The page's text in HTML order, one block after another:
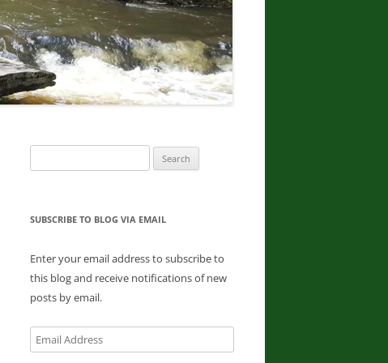
GUIDE: AN ADVENTURER’S GUIDE
TO THE EMPIRE STATE’S COOL
CASCADES PAPERBACK – MARCH
24, 2020 BY JOHN HAYWOOD,
DONNA L. MCCABE, EDWARD
SMATHER, PAUL SWIATKOWSKI
WATERFALL CHALLENGE
HUGHES ROMANO, BELLA
RUSSELL DUNN
for:
SUBSCRIBE TO BLOG VIA EMAIL
Enter your email address to subscribe to
this blog and receive notifications of new
posts by email.
Email
Address